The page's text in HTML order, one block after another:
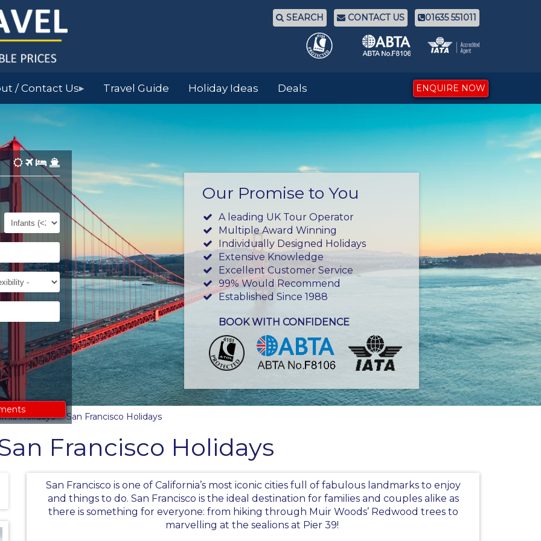
SEARCH CONTACT US 01635 551011
/ Contact Us▶ Travel Guide Holiday Ideas Deals ENQUIRE NOW
Our Promise to You
A leading UK Tour Operator
Multiple Award Winning
Individually Designed Holidays
Extensive Knowledge
Excellent Customer Service
99% Would Recommend
Established Since 1988
BOOK WITH CONFIDENCE
Infants
(0-
23mths)
Holidays San Francisco Holidays
Francisco Holidays
San Francisco is one of California’s most iconic cities full of fabulous landmarks to enjoy
and things to do. San Francisco is the ideal destination for families and couples alike as
there is something for everyone: from hiking through Muir Woods’ Redwood trees to
marvelling at the sealions at Pier 39!